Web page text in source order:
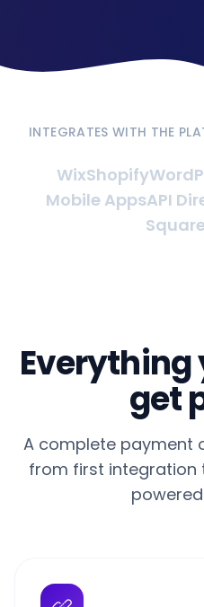
INTEGRATES WITH THE
WixShopify
Mobile AppsAPI
Everything
get
A complete payment
from first integration